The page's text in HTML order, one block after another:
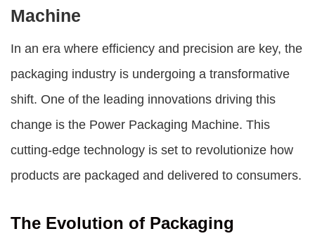
Machine
In an era where efficiency and precision are key, the
packaging industry is undergoing a transformative
shift. One of the leading innovations driving this
change is the Power Packaging Machine. This
cutting-edge technology is set to revolutionize how
products are packaged and delivered to consumers.
The Evolution of Packaging